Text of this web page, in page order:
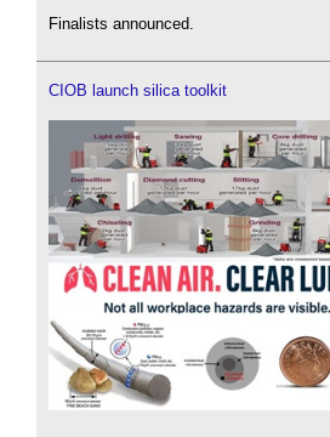
Finalists announced.
CIOB launch silica toolkit